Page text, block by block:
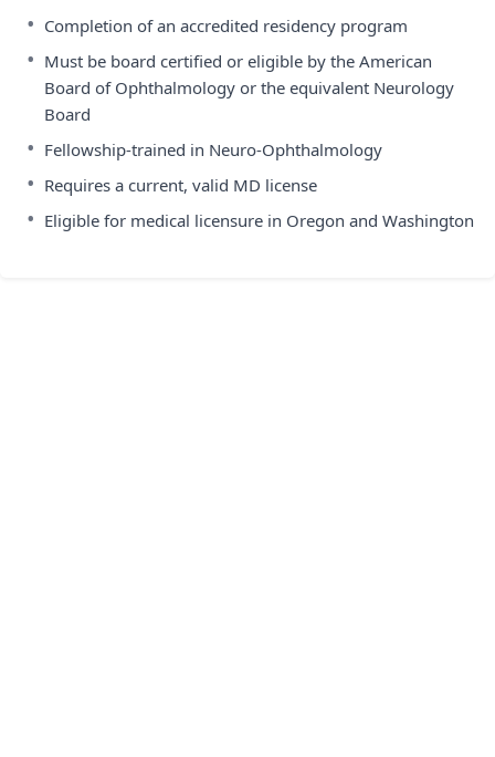
• Completion of an accredited residency program
• Must be board certified or eligible by the American
Board of Ophthalmology or the equivalent Neurology
Board
• Fellowship-trained in Neuro-Ophthalmology
• Requires a current, valid MD license
• Eligible for medical licensure in Oregon and Washington